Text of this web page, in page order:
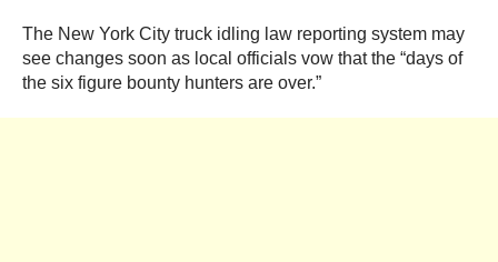
The New York City truck idling law reporting system may
see changes soon as local officials vow that the “days of
the six figure bounty hunters are over.”